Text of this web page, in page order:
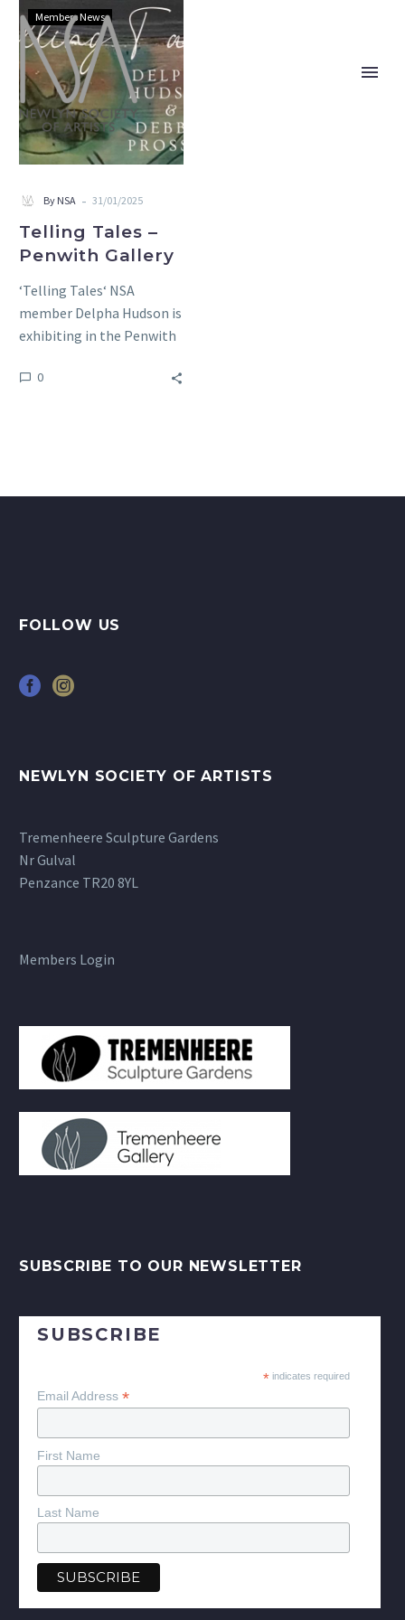
Telling
Tales
Penwith
Gallery
Members News
By NSA - 31/01/2025
Telling Tales –
Penwith Gallery
‘Telling Tales‘ NSA
member Delpha Hudson is
exhibiting in the Penwith
Prosser. An exhibition
0
FOLLOW US
NEWLYN SOCIETY OF ARTISTS
Tremenheere Sculpture Gardens
Nr Gulval
Penzance TR20 8YL
Members Login
SUBSCRIBE TO OUR NEWSLETTER
SUBSCRIBE
*indicates required
Email Address *
First Name
Last Name